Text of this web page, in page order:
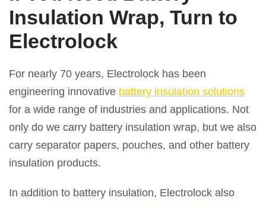
Insulation Wrap, Turn to
Electrolock
For nearly 70 years, Electrolock has been
engineering innovative battery insulation solutions
for a wide range of industries and applications. Not
only do we carry battery insulation wrap, but we also
carry separator papers, pouches, and other battery
insulation products.
In addition to battery insulation, Electrolock also